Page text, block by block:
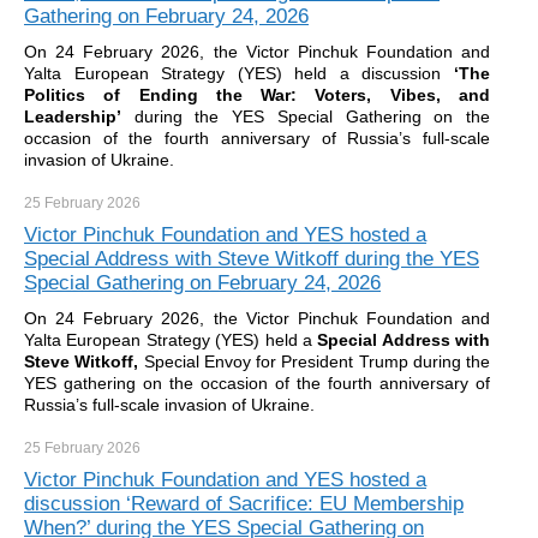
Gathering on February 24, 2026
On 24 February 2026, the Victor Pinchuk Foundation and
Yalta European Strategy (YES) held a discussion ‘The
Politics of Ending the War: Voters, Vibes, and
Leadership’ during the YES Special Gathering on the
occasion of the fourth anniversary of Russia’s full-scale
invasion of Ukraine.
25 February 2026
Victor Pinchuk Foundation and YES hosted a
Special Address with Steve Witkoff during the YES
Special Gathering on February 24, 2026
On 24 February 2026, the Victor Pinchuk Foundation and
Yalta European Strategy (YES) held aSpecial Address with
Steve Witkoff, Special Envoy for President Trump during the
YES gathering on the occasion of the fourth anniversary of
Russia’s full-scale invasion of Ukraine.
25 February 2026
Victor Pinchuk Foundation and YES hosted a
discussion ‘Reward of Sacrifice: EU Membership
When?’ during the YES Special Gathering on